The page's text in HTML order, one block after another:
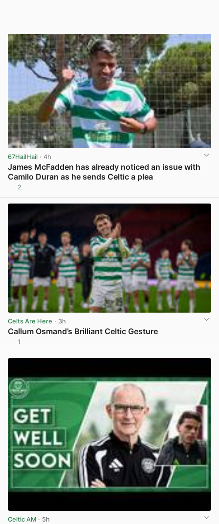
67HailHail · 4h
James McFadden has already noticed an issue with
Camilo Duran as he sends Celtic a plea
2
Celts Are Here · 3h
Callum Osmand’s Brilliant Celtic Gesture
1
Celtic AM · 5h